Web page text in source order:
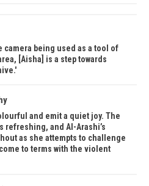
being used as a tool of
[Aisha] is a step towards
and emit a quiet joy. The
refreshing, and Al-Arashi’s
as she attempts to challenge
to terms with the violent